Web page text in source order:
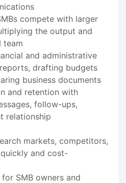
compete with larger
the output and
team
and administrative
drafting budgets
business documents
and retention with
follow-ups,
relationship
markets, competitors,
and cost-
SMB owners and